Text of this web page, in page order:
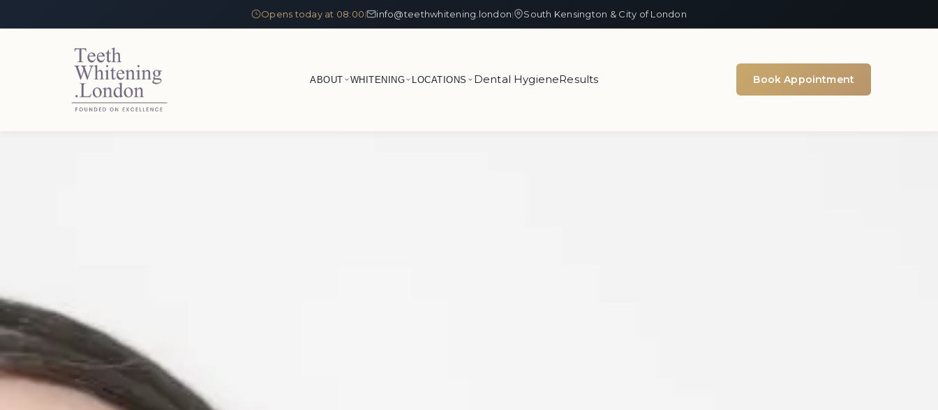
Opens today at 08:00| info@teethwhitening.london| South Kensington & City of London
ABOUT WHITENING LOCATIONS Dental HygieneResults Book Appointment